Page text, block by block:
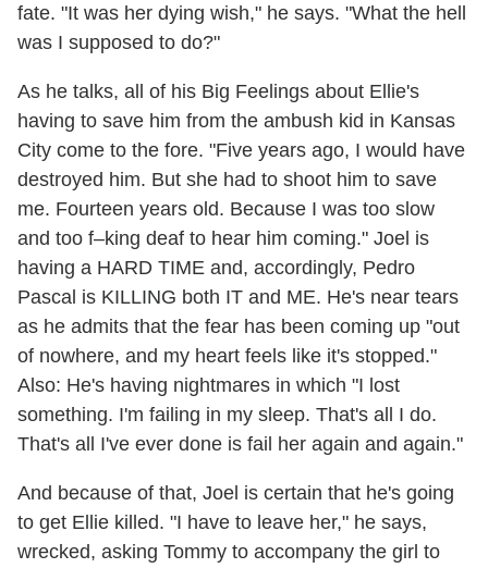
fate. "It was her dying wish," he says. "What the hell
was I supposed to do?"
As he talks, all of his Big Feelings about Ellie's
having to save him from the ambush kid in Kansas
City come to the fore. "Five years ago, I would have
destroyed him. But she had to shoot him to save
me. Fourteen years old. Because I was too slow
and too f–king deaf to hear him coming." Joel is
having a HARD TIME and, accordingly, Pedro
Pascal is KILLING both IT and ME. He's near tears
as he admits that the fear has been coming up "out
of nowhere, and my heart feels like it's stopped."
Also: He's having nightmares in which "I lost
something. I'm failing in my sleep. That's all I do.
That's all I've ever done is fail her again and again."
And because of that, Joel is certain that he's going
to get Ellie killed. "I have to leave her," he says,
wrecked, asking Tommy to accompany the girl to